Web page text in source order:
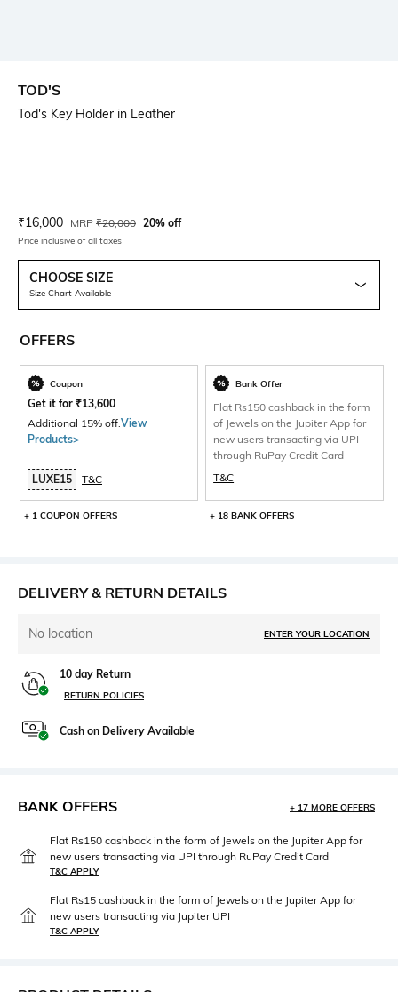
TOD'S
Tod's Key Holder in Leather
Current Offer Price:
₹16,000 Actual Price:
MRP ₹20,000 20% off
Price inclusive of all taxes
CHOOSE SIZE
Size Chart Available
OFFERS
Coupon
Get it for ₹13,600
Additional 15% off.View
Products>
LUXE15 T&C
+ 1 COUPON OFFERS
Bank Offer
Flat Rs150 cashback in the form
of Jewels on the Jupiter App for
new users transacting via UPI
through RuPay Credit Card
T&C
+ 18 BANK OFFERS
DELIVERY & RETURN DETAILS
No location ENTER YOUR LOCATION
10 day Return
RETURN POLICIES
Cash on Delivery Available
BANK OFFERS + 17 MORE OFFERS
Flat Rs150 cashback in the form of Jewels on the Jupiter App for
new users transacting via UPI through RuPay Credit Card
T&C APPLY
Flat Rs15 cashback in the form of Jewels on the Jupiter App for
new users transacting via Jupiter UPI
T&C APPLY